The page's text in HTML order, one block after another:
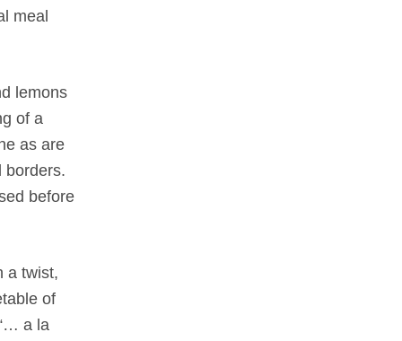
meal
lemons
of a
as are
borders.
before
a twist,
of
a la